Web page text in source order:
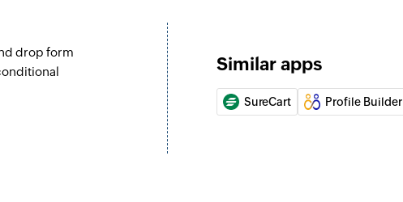
drop form
Similar apps
SureCart Profile Builder